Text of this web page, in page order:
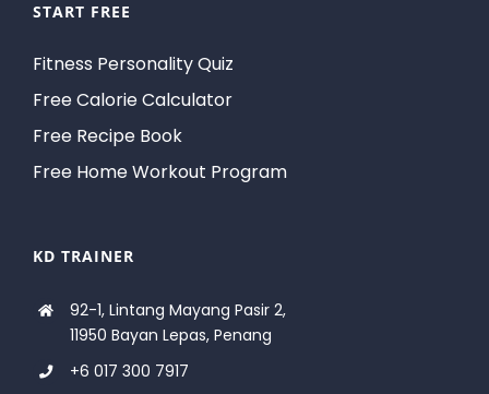
START FREE
Fitness Personality Quiz
Free Calorie Calculator
Free Recipe Book
Free Home Workout Program
KD TRAINER
92-1, Lintang Mayang Pasir 2,
11950 Bayan Lepas, Penang
+6 017 300 7917